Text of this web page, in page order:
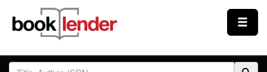
Close
Sign In